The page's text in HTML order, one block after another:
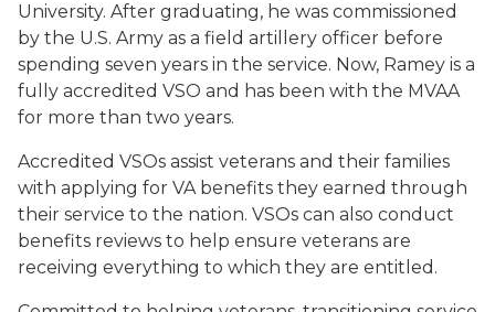
University. After graduating, he was commissioned
by the U.S. Army as a field artillery officer before
spending seven years in the service. Now, Ramey is a
fully accredited VSO and has been with the MVAA
for more than two years.
Accredited VSOs assist veterans and their families
with applying for VA benefits they earned through
their service to the nation. VSOs can also conduct
benefits reviews to help ensure veterans are
receiving everything to which they are entitled.